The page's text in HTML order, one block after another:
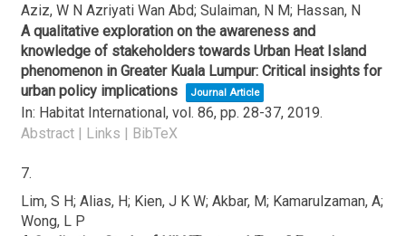
Aziz, W N Azriyati Wan Abd; Sulaiman, N M; Hassan, N
A qualitative exploration on the awareness and
knowledge of stakeholders towards Urban Heat Island
phenomenon in Greater Kuala Lumpur: Critical insights for
urban policy implications
Journal Article
In: Habitat International, vol. 86, pp. 28-37, 2019.
Abstract | Links | BibTeX
7.
Lim, S H; Alias, H; Kien, J K W; Akbar, M; Kamarulzaman, A;
Wong, L P